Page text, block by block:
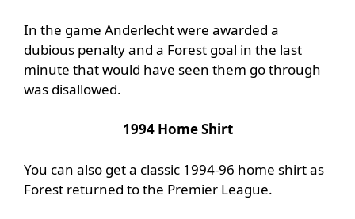
In the game Anderlecht were awarded a
dubious penalty and a Forest goal in the last
minute that would have seen them go through
was disallowed.
1994 Home Shirt
You can also get a classic 1994-96 home shirt as
Forest returned to the Premier League.